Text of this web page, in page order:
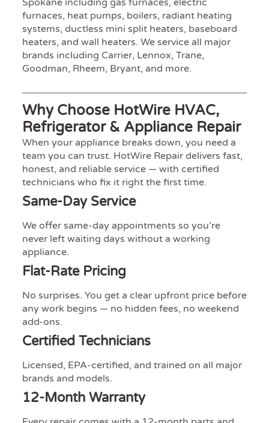
furnaces, heat pumps, boilers, radiant heating
systems, ductless mini split heaters, baseboard
heaters, and wall heaters. We service all major
brands including Carrier, Lennox, Trane,
Goodman, Rheem, Bryant, and more.
Why Choose HotWire HVAC,
Refrigerator & Appliance Repair
When your appliance breaks down, you need a
team you can trust. HotWire Repair delivers fast,
honest, and reliable service — with certified
technicians who fix it right the first time.
Same-Day Service
We offer same-day appointments so you’re
never left waiting days without a working
appliance.
Flat-Rate Pricing
No surprises. You get a clear upfront price before
any work begins — no hidden fees, no weekend
add-ons.
Certified Technicians
Licensed, EPA-certified, and trained on all major
brands and models.
12-Month Warranty